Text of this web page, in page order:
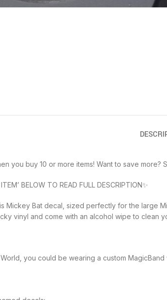
you buy 10 or more items! Want to save
BELOW TO READ FULL DESCRIPTION✨
Mickey Bat decal, sized perfectly for the large
vinyl and come with an alcohol wipe to clean
you could be wearing a custom